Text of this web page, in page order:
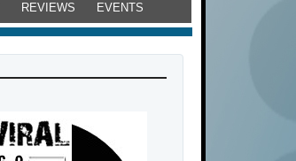
REVIEWS EVENTS